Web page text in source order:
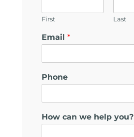
First Last
Email *
Phone
How can we help you?